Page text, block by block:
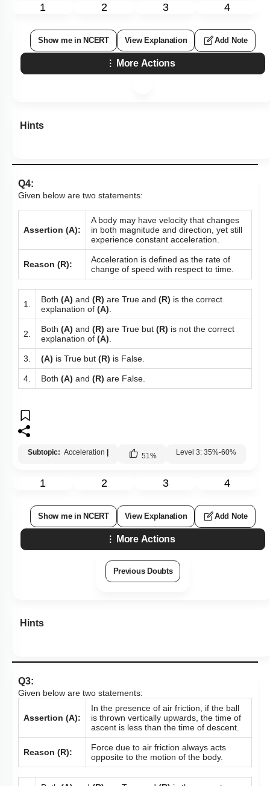
1 2 3 4
Show me in NCERT View Explanation Add Note
More Actions
Hints
Q4:
Given below are two statements:
Assertion (A):
A body may have velocity that changes
in both magnitude and direction, yet still
experience constant acceleration.
Reason (R):
Acceleration is defined as the rate of
change of speed with respect to time.
1. Both (A) and (R) are True and (R) is the correct
explanation of (A)
2. Both (A) and (R) are True but (R) is not the correct
explanation of (A)
3. (A) is True but (R) is False.
4. Both (A) and (R) are False.
Subtopic: Acceleration | 51 % Level 3: 35%-60%
1 2 3 4
Show me in NCERT View Explanation Add Note
More Actions
Previous Doubts
Hints
Q3:
Given below are two statements:
Assertion (A):
In the presence of air friction, if the ball
is thrown vertically upwards, the time of
ascent is less than the time of descent.
Reason (R):
Force due to air friction always acts
opposite to the motion of the body.